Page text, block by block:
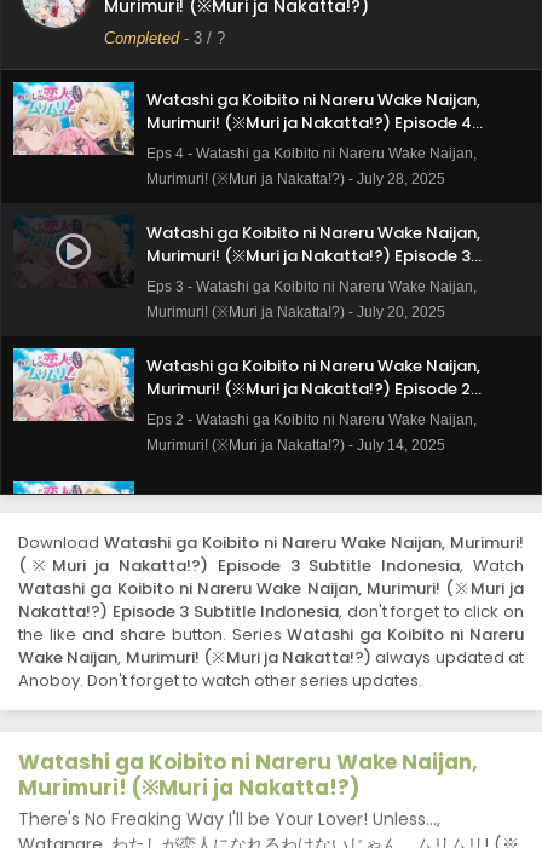
Murimuri! (※Muri ja Nakatta!?)
Completed- 3 / ?
Subtitle Indonesia
Eps 5 - Watashi ga Koibito ni Nareru Wake Naijan,
Murimuri! (※Muri ja Nakatta!?) - August 4, 2025
Watashi ga Koibito ni Nareru Wake Naijan,
Murimuri! (※Muri ja Nakatta!?) Episode 4
Subtitle Indonesia
Eps 4 - Watashi ga Koibito ni Nareru Wake Naijan,
Murimuri! (※Muri ja Nakatta!?) - July 28, 2025
Watashi ga Koibito ni Nareru Wake Naijan,
Murimuri! (※Muri ja Nakatta!?) Episode 3
Subtitle Indonesia
Eps 3 - Watashi ga Koibito ni Nareru Wake Naijan,
Murimuri! (※Muri ja Nakatta!?) - July 20, 2025
Watashi ga Koibito ni Nareru Wake Naijan,
Murimuri! (※Muri ja Nakatta!?) Episode 2
Subtitle Indonesia
Eps 2 - Watashi ga Koibito ni Nareru Wake Naijan,
Murimuri! (※Muri ja Nakatta!?) - July 14, 2025
Watashi ga Koibito ni Nareru Wake Naijan,
Subtitle Indonesia
Eps 1 - Watashi ga Koibito ni Nareru Wake Naijan,
Murimuri! (※Muri ja Nakatta!?) - July 7, 2025
Download Watashi ga Koibito ni Nareru Wake Naijan, Murimuri!
(※Muri ja Nakatta!?) Episode 3 Subtitle Indonesia, Watch
Watashi ga Koibito ni Nareru Wake Naijan, Murimuri! (※Muri ja
Nakatta!?) Episode 3 Subtitle Indonesia, don't forget to click on
the like and share button. SeriesWatashi ga Koibito ni Nareru
Wake Naijan, Murimuri! (※Muri ja Nakatta!?) always updated at
Anoboy. Don't forget to watch other series updates.
Watashi ga Koibito ni Nareru Wake Naijan,
Murimuri! (※Muri ja Nakatta!?)
There's No Freaking Way I'll be Your Lover! Unless...,